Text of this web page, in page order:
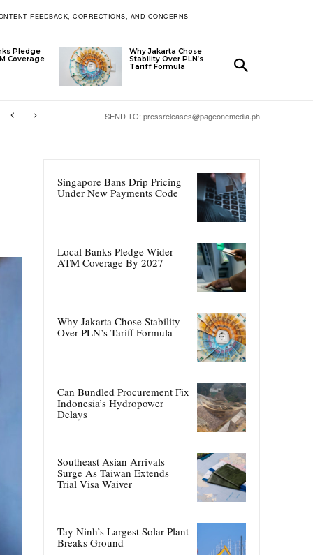
FEEDBACK, CORRECTIONS, AND CONCERNS
Pledge
Coverage
Why Jakarta Chose
Stability Over PLN’s
Tariff Formula
SEND TO: pressreleases@pageonemedia.ph
Singapore Bans Drip Pricing
Under New Payments Code
Local Banks Pledge Wider
ATM Coverage By 2027
Why Jakarta Chose Stability
Over PLN’s Tariff Formula
Can Bundled Procurement Fix
Indonesia’s Hydropower
Delays
Southeast Asian Arrivals
Surge As Taiwan Extends
Trial Visa Waiver
Tay Ninh’s Largest Solar Plant
Breaks Ground